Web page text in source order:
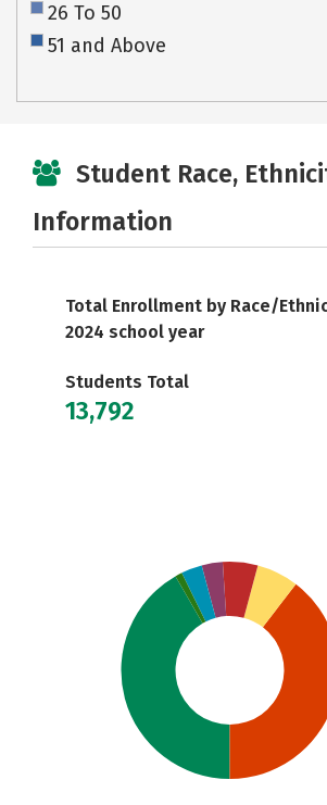
26 To 50
51 and Above
Student Race,
Information
Total Enrollment by Race/
2024 school year
Students Total
13,792